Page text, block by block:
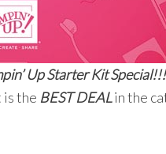
Up Starter Kit
is the BEST DEALin the